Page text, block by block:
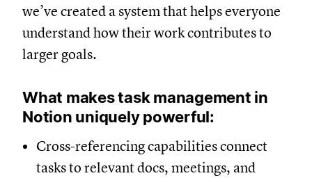
we’ve created a system that helps everyone
understand how their work contributes to
larger goals.
What makes task management in
Notion uniquely powerful:
Cross-referencing capabilities connect
tasks to relevant docs, meetings, and